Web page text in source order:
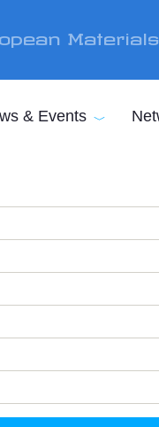
& Events